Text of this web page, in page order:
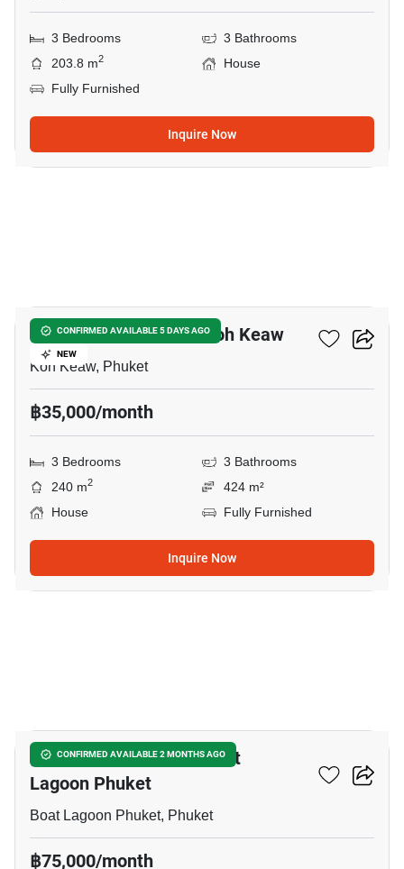
3 Bedrooms
3 Bathrooms
203.8 m2
House
Fully Furnished
Inquire Now
CONFIRMED AVAILABLE 5 DAYS AGO
NEW
3-BR House Close To Koh Keaw
Koh Keaw, Phuket
฿35,000/month
3 Bedrooms
3 Bathrooms
240 m2
424 m²
House
Fully Furnished
Inquire Now
CONFIRMED AVAILABLE 2 MONTHS AGO
3-BR House Close To Boat
Lagoon Phuket
Boat Lagoon Phuket, Phuket
฿75,000/month